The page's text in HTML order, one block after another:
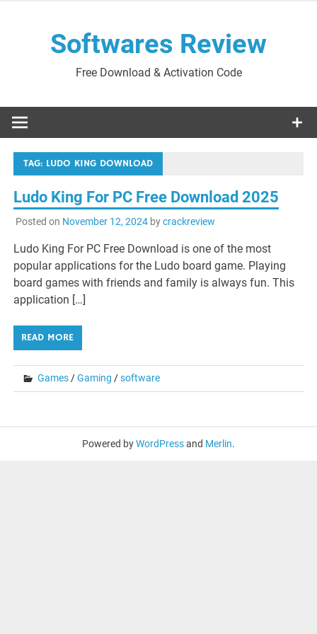
Softwares Review
Free Download & Activation Code
TAG: LUDO KING DOWNLOAD
Ludo King For PC Free Download 2025
Posted on November 12, 2024bycrackreview
Ludo King For PC Free Download is one of the most
popular applications for the Ludo board game. Playing
board games with friends and family is always fun. This
application […]
READ MORE
Games/Gaming /software
Powered byWordPressand Merlin.